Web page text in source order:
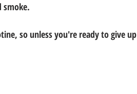
smoke.
so unless you're ready to give up